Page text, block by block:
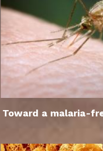
Toward a malaria-